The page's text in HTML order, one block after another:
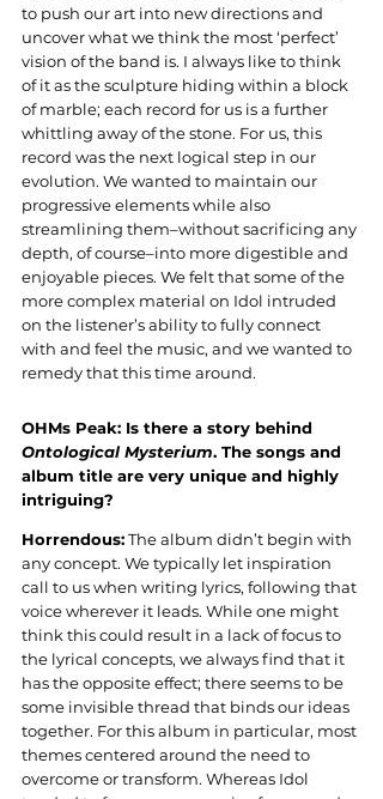
to push our art into new directions and
uncover what we think the most ‘perfect’
vision of the band is. I always like to think
of it as the sculpture hiding within a block
of marble; each record for us is a further
whittling away of the stone. For us, this
record was the next logical step in our
evolution. We wanted to maintain our
progressive elements while also
streamlining them–without sacrificing any
depth, of course–into more digestible and
enjoyable pieces. We felt that some of the
more complex material on Idol intruded
on the listener’s ability to fully connect
with and feel the music, and we wanted to
remedy that this time around.
OHMs Peak: Is there a story behind
Ontological Mysterium. The songs and
album title are very unique and highly
intriguing?
Horrendous: The album didn’t begin with
any concept. We typically let inspiration
call to us when writing lyrics, following that
voice wherever it leads. While one might
think this could result in a lack of focus to
the lyrical concepts, we always find that it
has the opposite effect; there seems to be
some invisible thread that binds our ideas
together. For this album in particular, most
themes centered around the need to
overcome or transform. Whereas Idol